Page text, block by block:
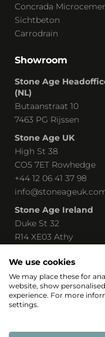
Concrada
Sichtbeton
Carrodrain
Showroom
Stone Age
(NL)
Butaanstraat 10
7463 PG Rijssen
Stone Age UK
High St 38
CO5 7ET Rowhedge
+44 12 06 41 37 98
Stone Age Ireland
Duke St 32
R14 XE03 Athy
john@stoneage-irl.ie
Part of
We use cookies
We may place these for
website, show
experience. For more
settings.